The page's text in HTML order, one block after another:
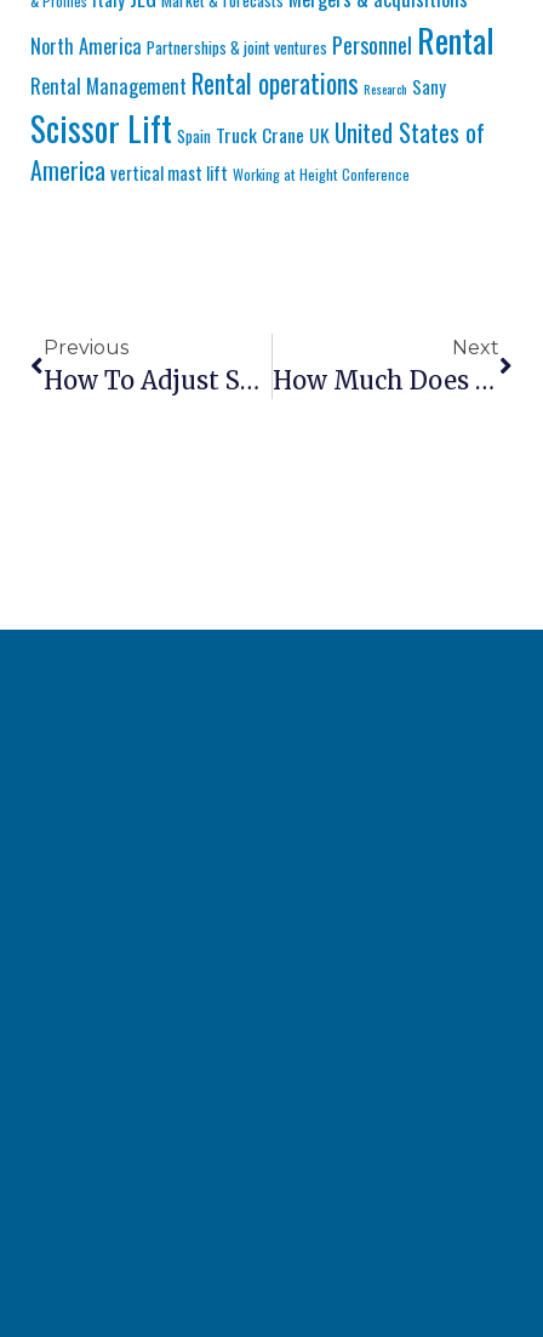
North America Partnerships & joint ventures Personnel Rental
Rental Management Rental operations Research Sany
Scissor Lift Spain Truck Crane UK United States of
Americavertical mast lift Working at Height Conference
Previous
How To Adjust Scissor Lift Platform Leveling
Next
How Much Does It Cost To Ship Aerial Lifts Internationally?